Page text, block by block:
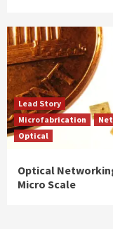
Lead Story
Microfabrication
Optical
Optical
Micro Scale